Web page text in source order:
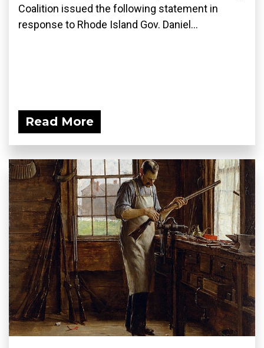
Coalition issued the following statement in
response to Rhode Island Gov. Daniel...
Read More